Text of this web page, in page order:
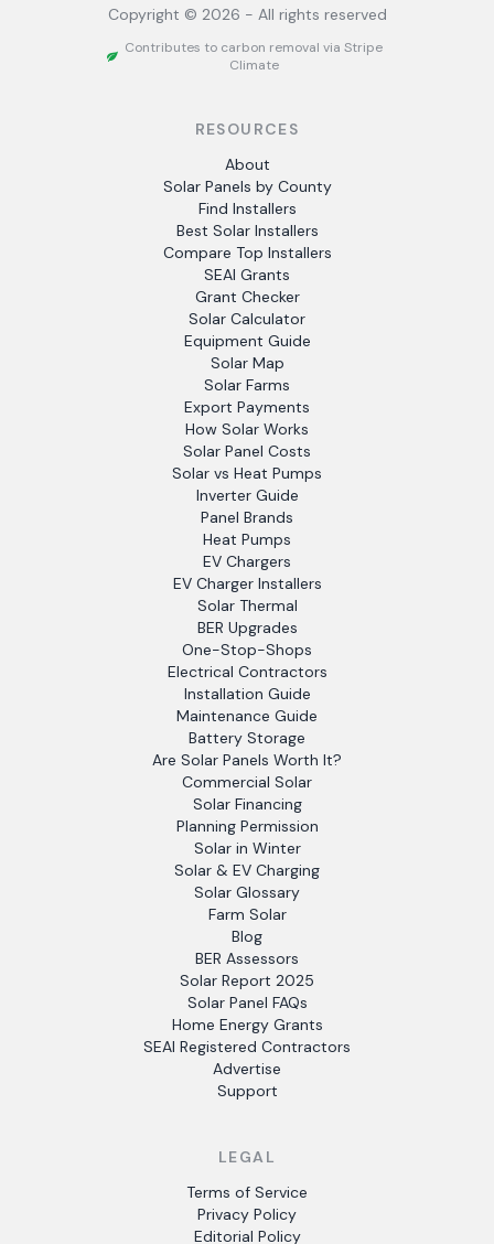
Copyright © 2026 - All rights reserved
Contributes to carbon removal via Stripe
Climate
RESOURCES
About
Solar Panels by County
Find Installers
Best Solar Installers
Compare Top Installers
SEAI Grants
Grant Checker
Solar Calculator
Equipment Guide
Solar Map
Solar Farms
Export Payments
How Solar Works
Solar Panel Costs
Solar vs Heat Pumps
Inverter Guide
Panel Brands
Heat Pumps
EV Chargers
EV Charger Installers
Solar Thermal
BER Upgrades
One-Stop-Shops
Electrical Contractors
Installation Guide
Maintenance Guide
Battery Storage
Are Solar Panels Worth It?
Commercial Solar
Solar Financing
Planning Permission
Solar in Winter
Solar & EV Charging
Solar Glossary
Farm Solar
Blog
BER Assessors
Solar Report 2025
Solar Panel FAQs
Home Energy Grants
SEAI Registered Contractors
Advertise
Support
LEGAL
Terms of Service
Privacy Policy
Editorial Policy